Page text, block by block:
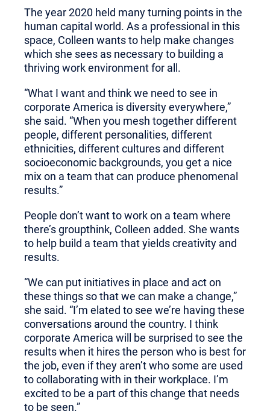
The year 2020 held many turning points in the
human capital world. As a professional in this
space, Colleen wants to help make changes
which she sees as necessary to building a
thriving work environment for all.
“What I want and think we need to see in
corporate America is diversity everywhere,”
she said. “When you mesh together different
people, different personalities, different
ethnicities, different cultures and different
socioeconomic backgrounds, you get a nice
mix on a team that can produce phenomenal
results.”
People don’t want to work on a team where
there’s groupthink, Colleen added. She wants
to help build a team that yields creativity and
results.
“We can put initiatives in place and act on
these things so that we can make a change,”
she said. “I’m elated to see we’re having these
conversations around the country. I think
corporate America will be surprised to see the
results when it hires the person who is best for
the job, even if they aren’t who some are used
to collaborating with in their workplace. I’m
excited to be a part of this change that needs
to be seen.”